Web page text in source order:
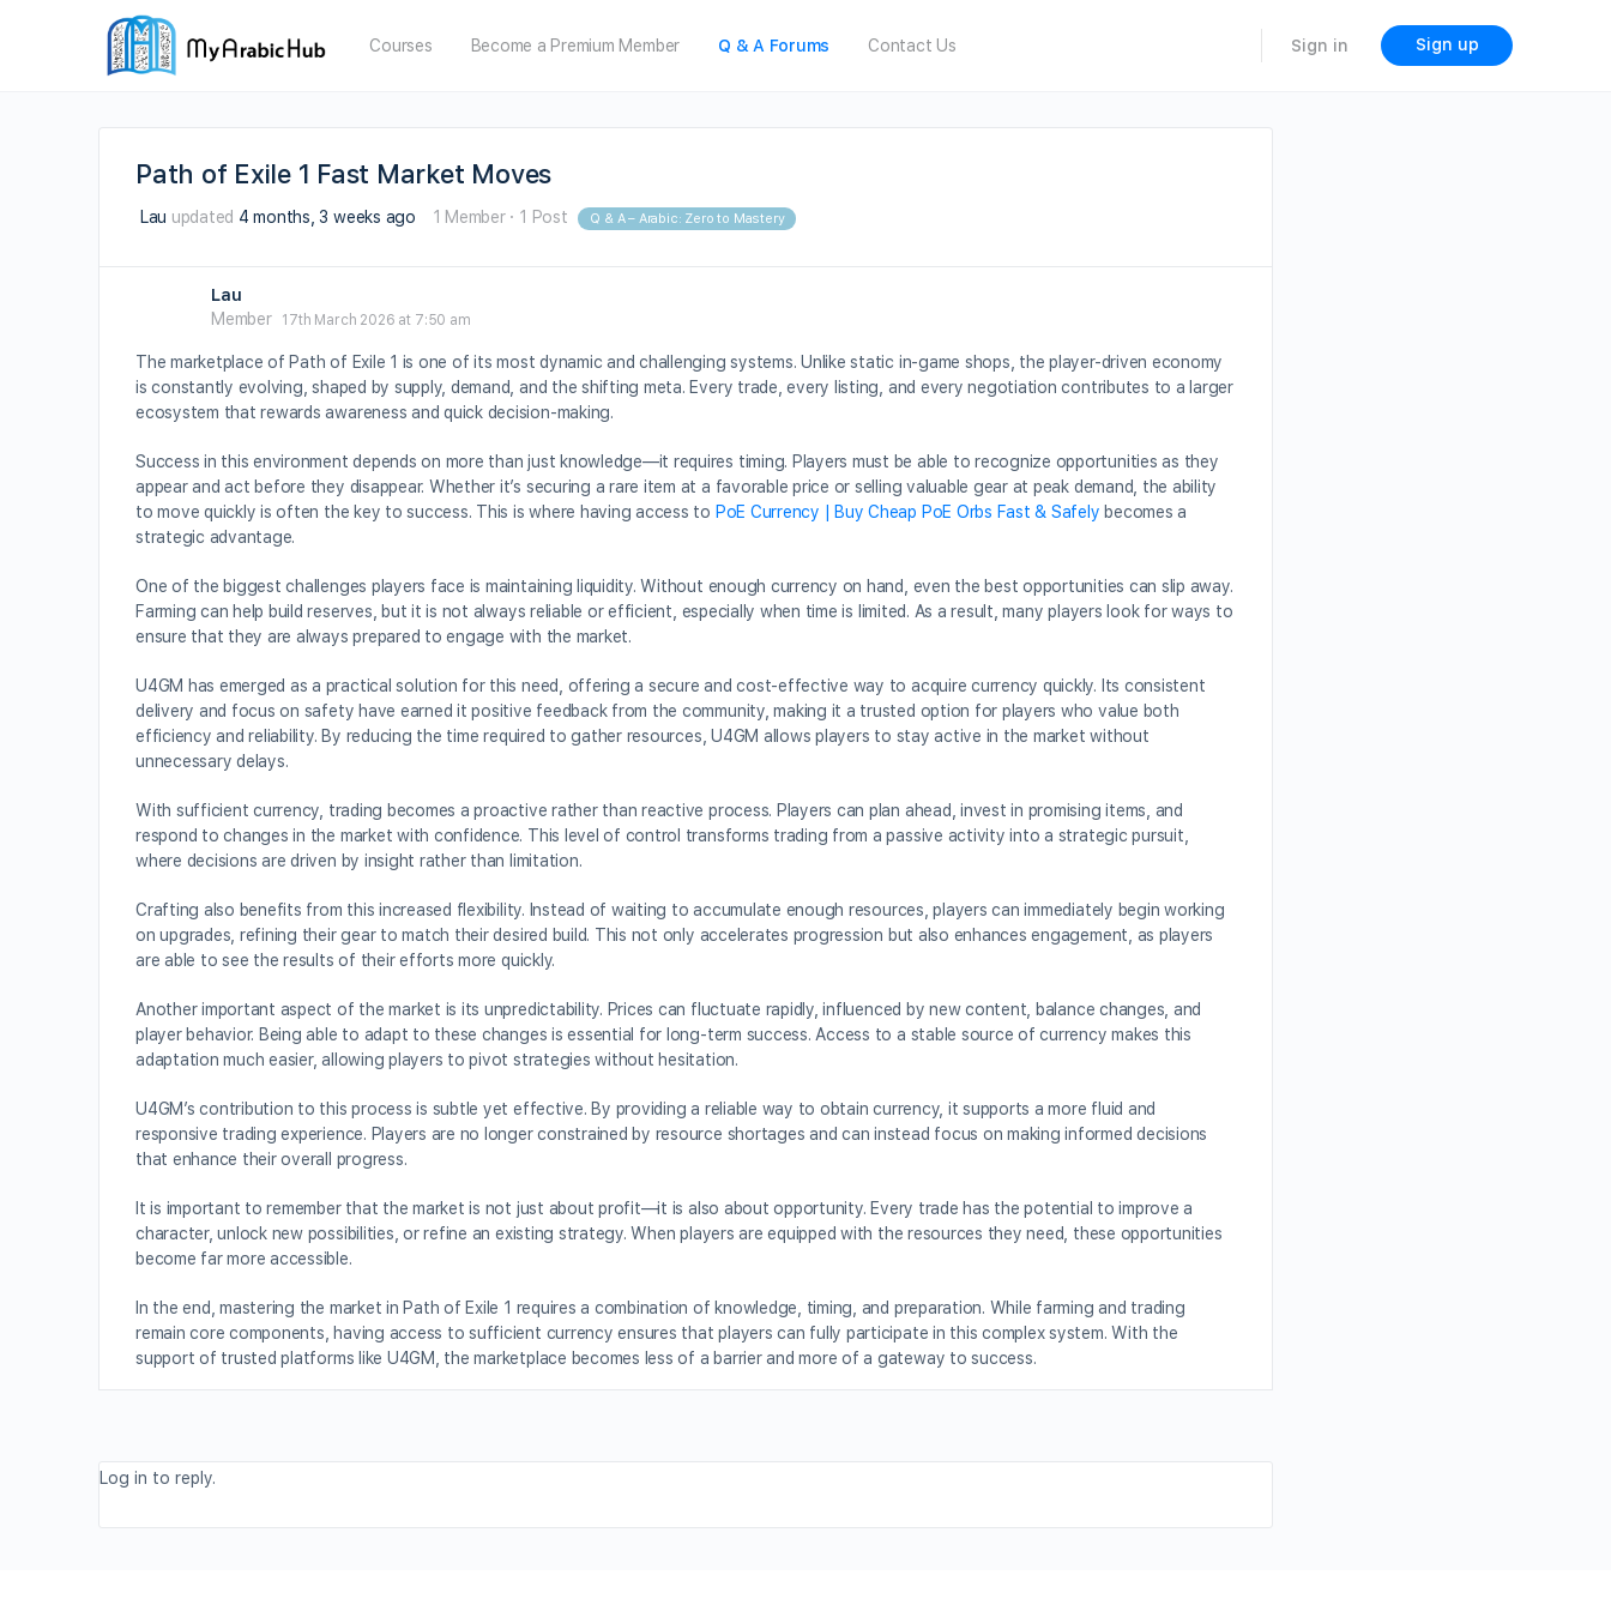
Courses Become a Premium Member Q & A Forums Contact Us Sign in Sign up
Path of Exile 1 Fast Market Moves
Lau updated 4 months, 3 weeks ago 1 Member · 1 Post Q & A – Arabic: Zero to Mastery
Lau
Member
17th March 2026 at 7:50 am
The marketplace of Path of Exile 1 is one of its most dynamic and challenging systems. Unlike static in-game shops, the player-driven economy
is constantly evolving, shaped by supply, demand, and the shifting meta. Every trade, every listing, and every negotiation contributes to a larger
ecosystem that rewards awareness and quick decision-making.
Success in this environment depends on more than just knowledge—it requires timing. Players must be able to recognize opportunities as they
appear and act before they disappear. Whether it’s securing a rare item at a favorable price or selling valuable gear at peak demand, the ability
to move quickly is often the key to success. This is where having access to PoE Currency | Buy Cheap PoE Orbs Fast & Safely becomes a
strategic advantage.
One of the biggest challenges players face is maintaining liquidity. Without enough currency on hand, even the best opportunities can slip away.
Farming can help build reserves, but it is not always reliable or efficient, especially when time is limited. As a result, many players look for ways to
ensure that they are always prepared to engage with the market.
U4GM has emerged as a practical solution for this need, offering a secure and cost-effective way to acquire currency quickly. Its consistent
delivery and focus on safety have earned it positive feedback from the community, making it a trusted option for players who value both
efficiency and reliability. By reducing the time required to gather resources, U4GM allows players to stay active in the market without
unnecessary delays.
With sufficient currency, trading becomes a proactive rather than reactive process. Players can plan ahead, invest in promising items, and
respond to changes in the market with confidence. This level of control transforms trading from a passive activity into a strategic pursuit,
where decisions are driven by insight rather than limitation.
Crafting also benefits from this increased flexibility. Instead of waiting to accumulate enough resources, players can immediately begin working
on upgrades, refining their gear to match their desired build. This not only accelerates progression but also enhances engagement, as players
are able to see the results of their efforts more quickly.
Another important aspect of the market is its unpredictability. Prices can fluctuate rapidly, influenced by new content, balance changes, and
player behavior. Being able to adapt to these changes is essential for long-term success. Access to a stable source of currency makes this
adaptation much easier, allowing players to pivot strategies without hesitation.
U4GM’s contribution to this process is subtle yet effective. By providing a reliable way to obtain currency, it supports a more fluid and
responsive trading experience. Players are no longer constrained by resource shortages and can instead focus on making informed decisions
that enhance their overall progress.
It is important to remember that the market is not just about profit—it is also about opportunity. Every trade has the potential to improve a
character, unlock new possibilities, or refine an existing strategy. When players are equipped with the resources they need, these opportunities
become far more accessible.
In the end, mastering the market in Path of Exile 1 requires a combination of knowledge, timing, and preparation. While farming and trading
remain core components, having access to sufficient currency ensures that players can fully participate in this complex system. With the
support of trusted platforms like U4GM, the marketplace becomes less of a barrier and more of a gateway to success.
Log in to reply.